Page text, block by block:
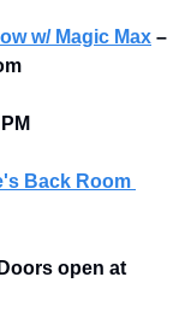
w/ Magic Max –
Back Room
open at